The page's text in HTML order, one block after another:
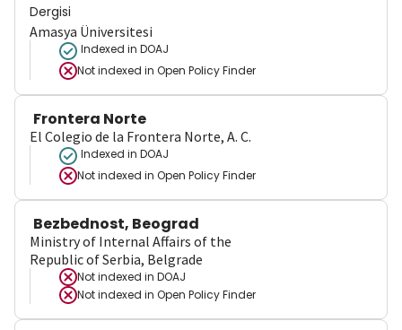
Dergisi
Amasya Üniversitesi
Indexed in DOAJ
Not indexed in Open Policy Finder
Frontera Norte
El Colegio de la Frontera Norte, A. C.
Indexed in DOAJ
Not indexed in Open Policy Finder
Bezbednost, Beograd
Ministry of Internal Affairs of the
Republic of Serbia, Belgrade
Not indexed in DOAJ
Not indexed in Open Policy Finder